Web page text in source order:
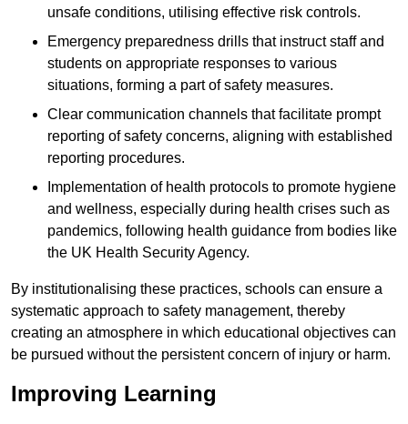
unsafe conditions, utilising effective risk controls.
Emergency preparedness drills that instruct staff and
students on appropriate responses to various
situations, forming a part of safety measures.
Clear communication channels that facilitate prompt
reporting of safety concerns, aligning with established
reporting procedures.
Implementation of health protocols to promote hygiene
and wellness, especially during health crises such as
pandemics, following health guidance from bodies like
the UK Health Security Agency.
By institutionalising these practices, schools can ensure a
systematic approach to safety management, thereby
creating an atmosphere in which educational objectives can
be pursued without the persistent concern of injury or harm.
Improving Learning